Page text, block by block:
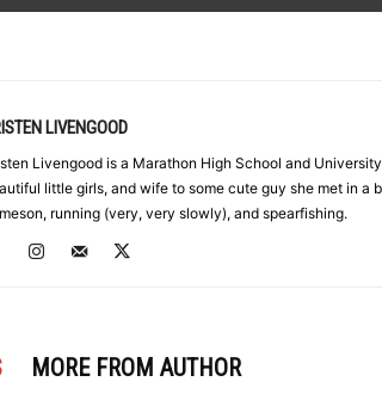
LIVENGOOD
Livengood is a Marathon High School and
little girls, and wife to some cute guy she met in a
running (very, very slowly), and spearfishing.
MORE FROM AUTHOR